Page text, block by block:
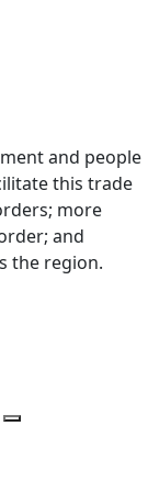
and people
this trade
more
and
the region.